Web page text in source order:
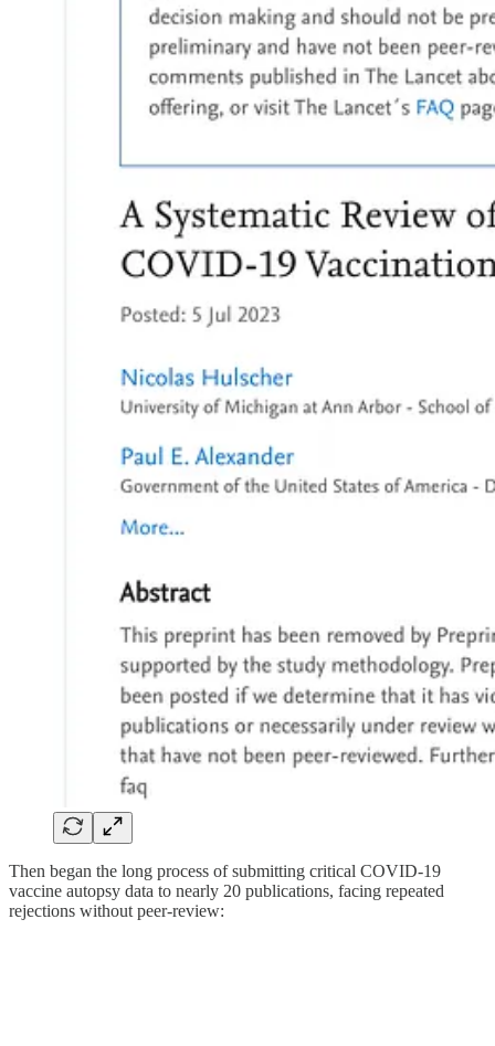
Then began the long process of submitting critical COVID-19
vaccine autopsy data to nearly 20 publications, facing repeated
rejections without peer-review: